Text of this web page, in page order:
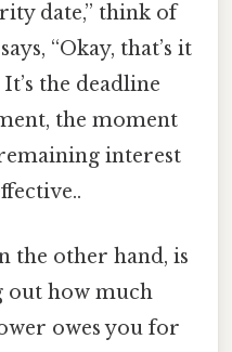
date,” think of
“Okay, that’s it
the deadline
the moment
interest
the other hand, is
out how much
owes you for